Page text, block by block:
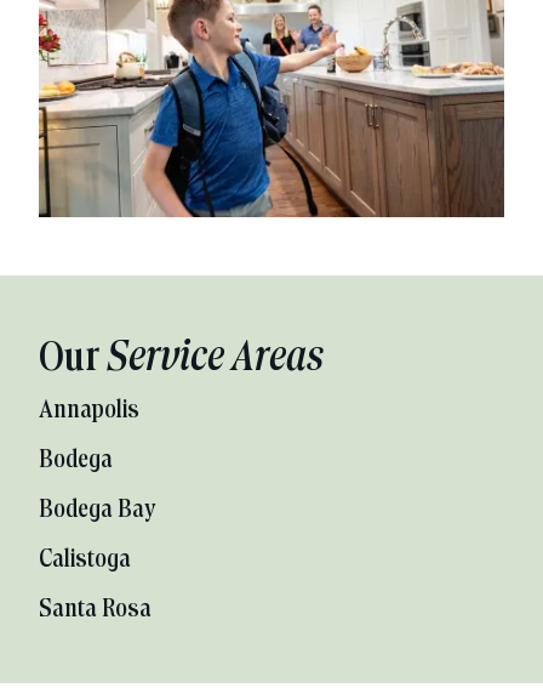
OurService Areas
Annapolis
Bodega
Bodega Bay
Calistoga
Santa Rosa